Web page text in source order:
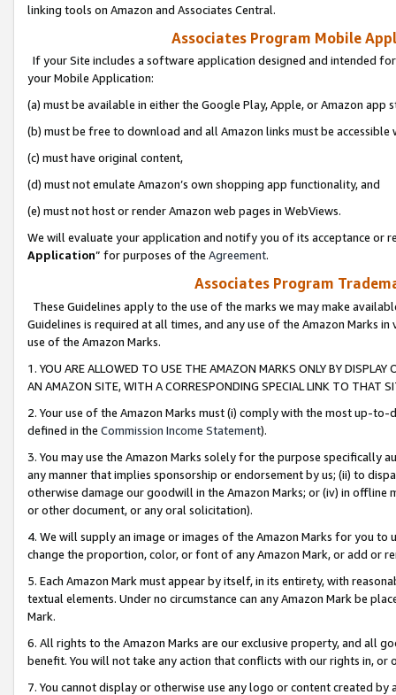
linking tools on Amazon and Associates Central.
Associates Program Mobile
If your Site includes a software application designed and intended
your Mobile Application:
(a) must be available in either the Google Play, Apple, or Amazon app
(b) must be free to download and all Amazon links must be
(c) must have original content,
(d) must not emulate Amazon’s own shopping app functionality, and
(e) must not host or render Amazon web pages in WebViews.
We will evaluate your application and notify you of its acceptance or
Application” for purposes of the Agreement.
Associates Program
These Guidelines apply to the use of the marks we may make
Guidelines is required at all times, and any use of the Amazon Marks
use of the Amazon Marks.
1. YOU ARE ALLOWED TO USE THE AMAZON MARKS ONLY BY
AN AMAZON SITE, WITH A CORRESPONDING SPECIAL LINK TO THAT
2. Your use of the Amazon Marks must (i) comply with the most up-
defined in the Commission Income Statement).
3. You may use the Amazon Marks solely for the purpose specifically
any manner that implies sponsorship or endorsement by us; (ii) to
otherwise damage our goodwill in the Amazon Marks; or (iv) in offline
or other document, or any oral solicitation).
4. We will supply an image or images of the Amazon Marks for you to
change the proportion, color, or font of any Amazon Mark, or add or
5. Each Amazon Mark must appear by itself, in its entirety, with
textual elements. Under no circumstance can any Amazon Mark be
Mark.
6. All rights to the Amazon Marks are our exclusive property, and all
benefit. You will not take any action that conflicts with our rights in, or
7. You cannot display or otherwise use any logo or content created